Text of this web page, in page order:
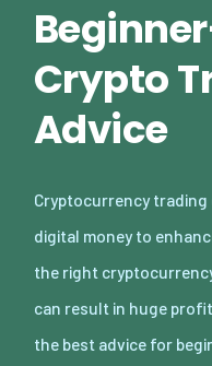
Crypto
Advice
Cryptocurrency trading
digital money to
the right
can result in huge
the best advice for